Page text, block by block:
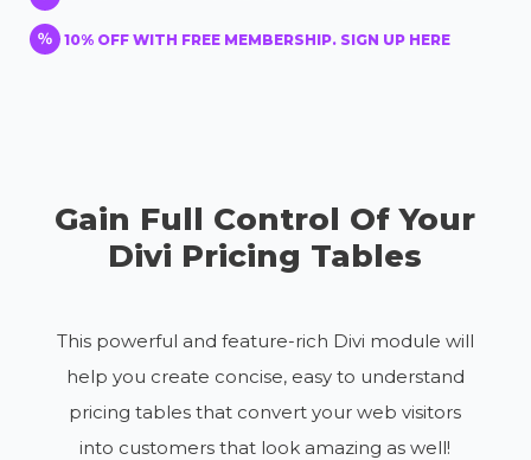
10% OFF WITH FREE MEMBERSHIP. SIGN UP HERE
Gain Full Control Of Your
Divi Pricing Tables
This powerful and feature-rich Divi module will
help you create concise, easy to understand
pricing tables that convert your web visitors
into customers that look amazing as well!